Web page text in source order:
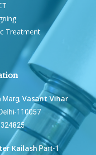
Treatment
Marg, Vasant Vihar
110057
Kailash Part-1